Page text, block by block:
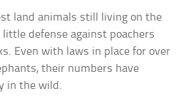
land animals still living on the
defense against poachers
Even with laws in place for over
their numbers have
in the wild.